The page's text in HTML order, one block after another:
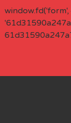
window.fd('form',